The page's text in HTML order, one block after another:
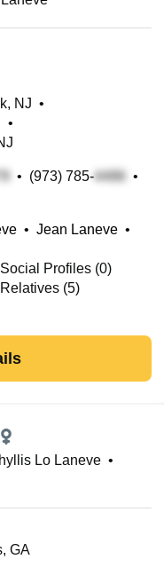
NJ •
•
• (973) 785-
•
• Jean Laneve •
Social Profiles (0)
Relatives (5)
Lo Laneve •
GA